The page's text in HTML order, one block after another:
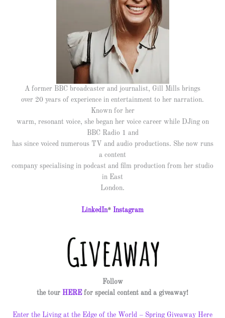
A former BBC broadcaster and journalist, Gill Mills brings
over 20 years of experience in entertainment to her narration.
Known for her
warm, resonant voice, she began her voice career while DJing on
BBC Radio 1 and
has since voiced numerous TV and audio productions. She now runs
a content
company specialising in podcast and film production from her studio
in East
London.
LinkedIn* Instagram
Follow
the tour HEREfor special content and a giveaway!
Enter the Living at the Edge of the World – Spring Giveaway Here